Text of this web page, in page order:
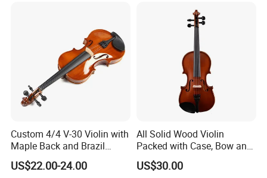
Custom 4/4 V-30 Violin with
Maple Back and Brazil
Wood Bow
US$22.00-24.00
All Solid Wood Violin
Packed with Case, Bow and
Rosin
US$30.00